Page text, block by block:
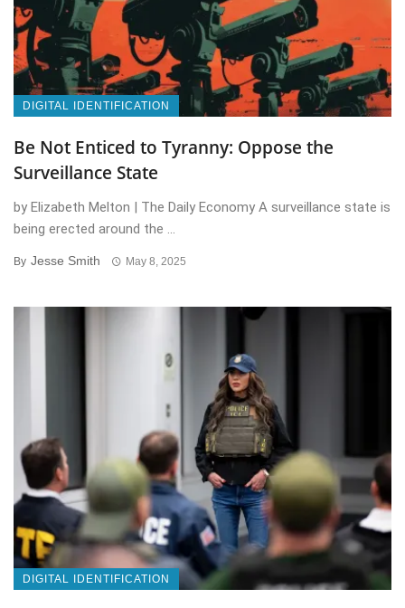
DIGITAL IDENTIFICATION
Be Not Enticed to Tyranny: Oppose the
Surveillance State
by Elizabeth Melton | The Daily Economy A surveillance state is
being erected around the ...
By Jesse Smith May 8, 2025
DIGITAL IDENTIFICATION